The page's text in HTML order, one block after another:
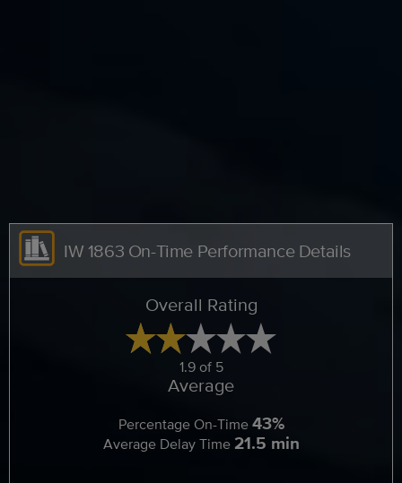
IW 1863 On-Time Performance Details
Overall Rating
1.9 of 5
Average
Percentage On-Time43%
Average Delay Time 21.5 min